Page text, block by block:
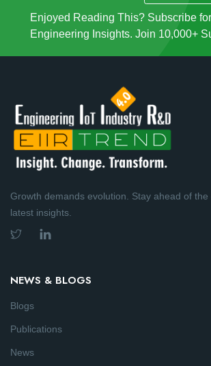
Enjoyed Reading This? Subscribe
Engineering Insights. Join 10,000+
Growth demands evolution. Stay ahead of the
latest insights.
NEWS & BLOGS
Blogs
Publications
News